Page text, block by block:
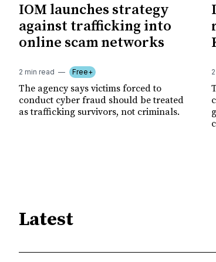
IOM launches strategy
against trafficking into
online scam networks
2 min read Free+
The agency says victims forced to
conduct cyber fraud should be treated
as trafficking survivors, not criminals.
Latest